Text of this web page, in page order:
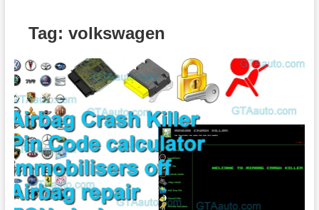
Tag: volkswagen